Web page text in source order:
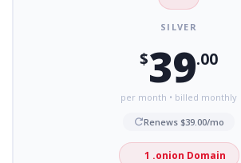
SILVER
$39.00
per month • billed monthly
Renews $39.00/mo
1 .onion Domain